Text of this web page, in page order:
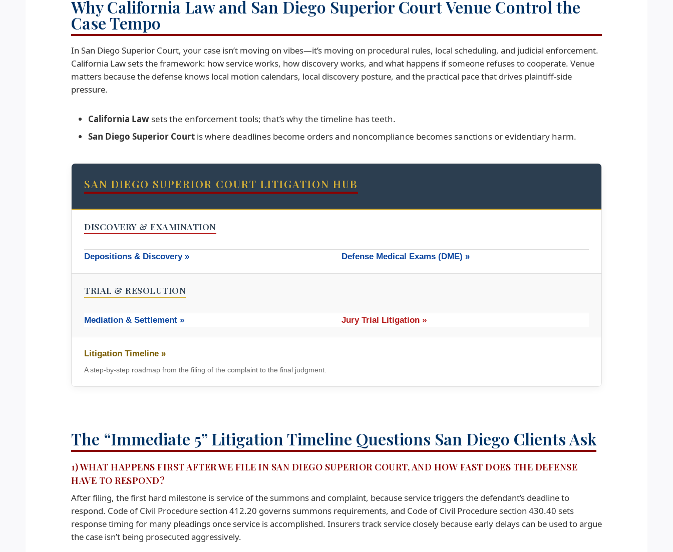
Why California Law and San Diego Superior Court Venue Control the
Case Tempo
In San Diego Superior Court, your case isn’t moving on vibes—it’s moving on procedural rules, local scheduling, and judicial enforcement.
California Law sets the framework: how service works, how discovery works, and what happens if someone refuses to cooperate. Venue
matters because the defense knows local motion calendars, local discovery posture, and the practical pace that drives plaintiff-side
pressure.
California Law sets the enforcement tools; that’s why the timeline has teeth.
San Diego Superior Court is where deadlines become orders and noncompliance becomes sanctions or evidentiary harm.
SAN DIEGO SUPERIOR COURT LITIGATION HUB
DISCOVERY & EXAMINATION
Depositions & Discovery » Defense Medical Exams (DME) »
TRIAL & RESOLUTION
Mediation & Settlement » Jury Trial Litigation »
Litigation Timeline »
A step-by-step roadmap from the filing of the complaint to the final judgment.
The “Immediate 5” Litigation Timeline Questions San Diego Clients Ask
1) WHAT HAPPENS FIRST AFTER WE FILE IN SAN DIEGO SUPERIOR COURT, AND HOW FAST DOES THE DEFENSE
HAVE TO RESPOND?
After filing, the first hard milestone is service of the summons and complaint, because service triggers the defendant’s deadline to
respond. Code of Civil Procedure section 412.20 governs summons requirements, and Code of Civil Procedure section 430.40 sets
response timing for many pleadings once service is accomplished. Insurers track service closely because early delays can be used to argue
the case isn’t being prosecuted aggressively.